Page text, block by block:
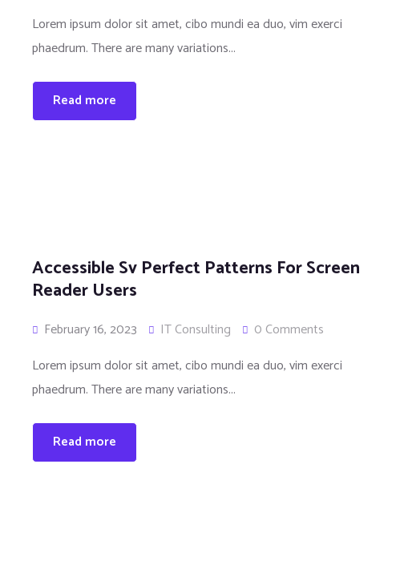
Lorem ipsum dolor sit amet, cibo mundi ea duo, vim exerci
phaedrum. There are many variations...
Read more
Accessible Sv Perfect Patterns For Screen
Reader Users
February 16, 2023 IT Consulting
0 Comments
Lorem ipsum dolor sit amet, cibo mundi ea duo, vim exerci
phaedrum. There are many variations...
Read more